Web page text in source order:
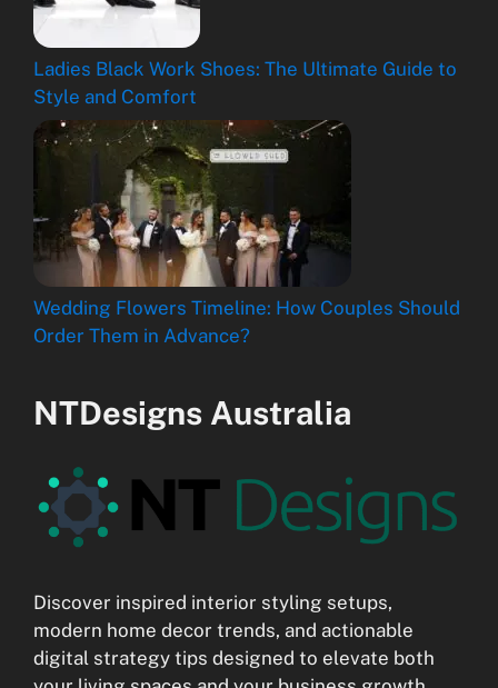
Ladies Black Work Shoes: The Ultimate Guide to
Style and Comfort
Wedding Flowers Timeline: How Couples Should
Order Them in Advance?
NTDesigns Australia
Discover inspired interior styling setups,
modern home decor trends, and actionable
digital strategy tips designed to elevate both